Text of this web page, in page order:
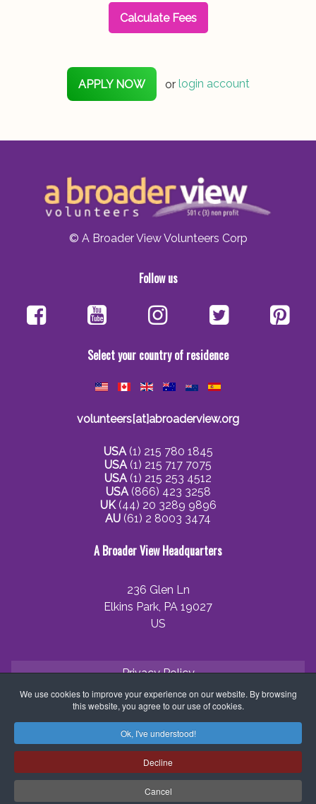
Calculate Fees
APPLY NOW or login account
© A Broader View Volunteers Corp
Follow us
Select your country of residence
volunteers[at]abroaderview.org
USA(1) 215 780 1845
USA(1) 215 717 7075
USA(1) 215 253 4512
USA(866) 423 3258
UK(44) 20 3289 9896
AU (61) 2 8003 3474
A Broader View Headquarters
236 Glen Ln
Elkins Park, PA 19027
US
Privacy Policy
Cookie Policy
Terms and Conditions
Application Process
Partner with ABV
Coordinator Zone
We use cookies to improve your experience on our website. By browsing
this website, you agree to our use of cookies.
Ok, I've understood!
Decline
Cancel